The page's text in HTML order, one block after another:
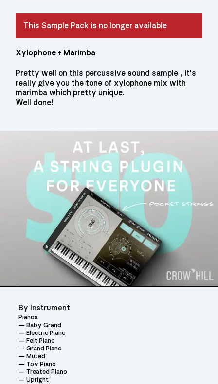
This Sample Pack is no longer available
Xylophone + Marimba
Pretty well on this percussive sound sample , it's
really give you the tone of xylophone mix with
marimba which pretty unique.
Well done!
By Instrument
Pianos
Baby Grand
Electric Piano
Felt Piano
Grand Piano
Muted
Toy Piano
Treated Piano
Upright